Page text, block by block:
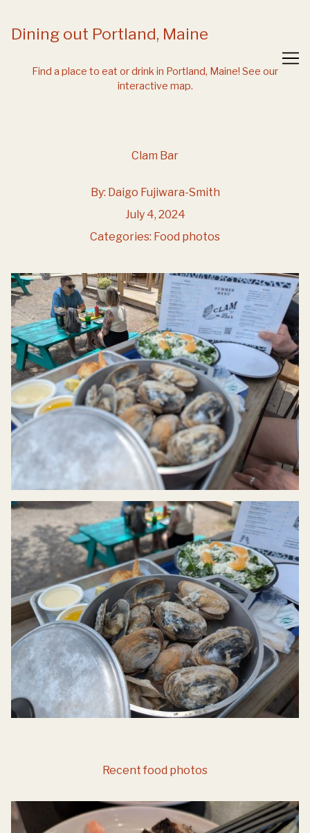
Content
Dining out Portland, Maine
Find a place to eat or drink in Portland, Maine! See our
interactive map.
Clam Bar
By: Daigo Fujiwara-Smith
July 4, 2024
Categories: Food photos
Recent food photos